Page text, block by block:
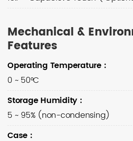
Mechanical &
Features
Operating Temperature :
0 ~ 50°C
Storage Humidity :
5 ~ 95% (non-condensing)
Case :